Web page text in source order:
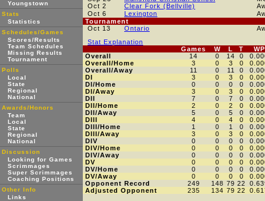
Youngstown
Stats
Statistics
Schedules/Games
Scores/Results
Team Schedules
Missing Results
Tournament
Polls
Local
State
Regional
National
Awards/Honors
Team
Local
State
Regional
National
Discussion
Looking for Games
Scrimmages
Super Scrimmages
Coaching Positions
Other Info
Links
Oct 2
Clear Fork (Bellville)
Oct 6
Lexington
Tournament
Oct 13
Ontario
Stat Explanation
Games
W L T
WP
Overall
14 0 14 0
Overall/Home
3 0 3 0
Overall/Away
11 0 11 0
DI
3 0 3 0
DI/Home
0 0 0 0
DI/Away
3 0 3 0
DII
7 0 7 0
DII/Home
2 0 2 0
DII/Away
5 0 5 0
DIII
4 0 4 0
DIII/Home
1 0 1 0
DIII/Away
3 0 3 0
DIV
0 0 0 0
DIV/Home
0 0 0 0
DIV/Away
0 0 0 0
DV
0 0 0 0
DV/Home
0 0 0 0
DV/Away
0 0 0 0
Opponent Record
249 148 79 22
Adjusted Opponent
235 134 79 22